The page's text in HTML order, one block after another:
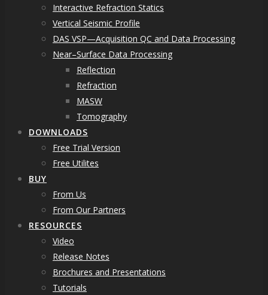
Interactive Refraction Statics
Vertical Seismic Profile
DAS VSP—Acquisition QC and Data Processing
Near–Surface Data Processing
Reflection
Refraction
MASW
Tomography
DOWNLOADS
Free Trial Version
Free Utilites
BUY
From Us
From Our Partners
RESOURCES
Video
Release Notes
Brochures and Presentations
Tutorials